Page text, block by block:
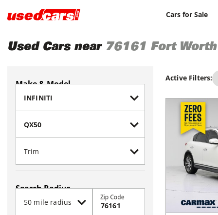
Cars for Sale
Used Cars near 76161 Fort Worth
Make & Model
Search Radius
Zip Code
Active Filters: